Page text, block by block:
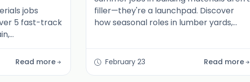
jobs
5 fast-track
that reach
5 years.
Read more
filler—they're a launchpad. Discover
how seasonal roles in lumber yards,
distribution centers unlock long-term
building materials careers.
February 23 Read more